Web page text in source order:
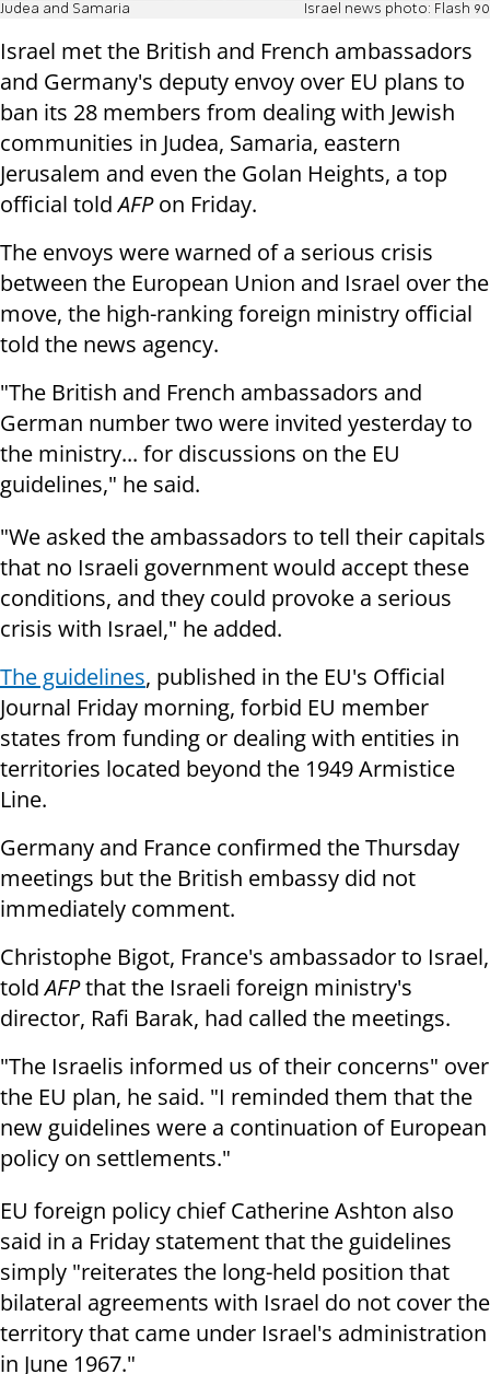
Judea and Samaria Israel news photo: Flash 90
Israel met the British and French ambassadors
and Germany's deputy envoy over EU plans to
ban its 28 members from dealing with Jewish
communities in Judea, Samaria, eastern
Jerusalem and even the Golan Heights, a top
official toldAFPon Friday.
The envoys were warned of a serious crisis
between the European Union and Israel over the
move, the high-ranking foreign ministry official
told the news agency.
"The British and French ambassadors and
German number two were invited yesterday to
the ministry... for discussions on the EU
guidelines," he said.
"We asked the ambassadors to tell their capitals
that no Israeli government would accept these
conditions, and they could provoke a serious
crisis with Israel," he added.
The guidelines, published in the EU's Official
Journal Friday morning, forbid EU member
states from funding or dealing with entities in
territories located beyond the 1949 Armistice
Line.
Germany and France confirmed the Thursday
meetings but the British embassy did not
immediately comment.
Christophe Bigot, France's ambassador to Israel,
toldAFPthat the Israeli foreign ministry's
director, Rafi Barak, had called the meetings.
"The Israelis informed us of their concerns" over
the EU plan, he said. "I reminded them that the
new guidelines were a continuation of European
policy on settlements."
EU foreign policy chief Catherine Ashton also
said in a Friday statement that the guidelines
simply "reiterates the long-held position that
bilateral agreements with Israel do not cover the
territory that came under Israel's administration
in June 1967."